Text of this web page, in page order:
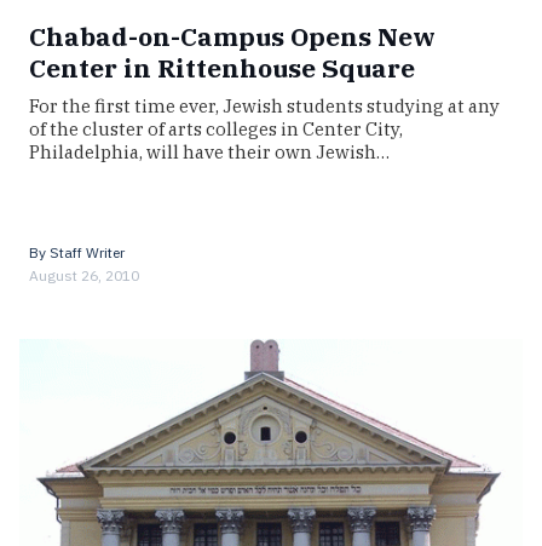
Chabad-on-Campus Opens New
Center in Rittenhouse Square
For the first time ever, Jewish students studying at any
of the cluster of arts colleges in Center City,
Philadelphia, will have their own Jewish…
By Staff Writer
August 26, 2010